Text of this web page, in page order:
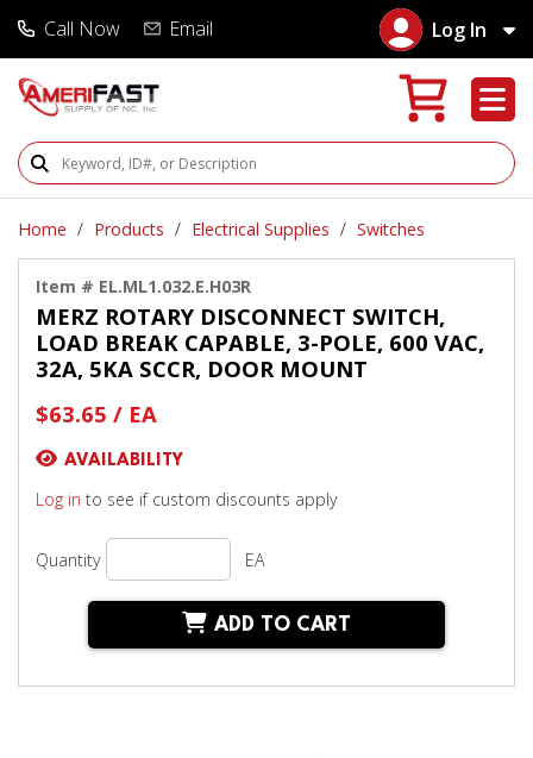
Call Now Email Log In
Search Products
Home Products Electrical Supplies Switches
Item # EL.ML1.032.E.H03R
MERZ ROTARY DISCONNECT SWITCH,
LOAD BREAK CAPABLE, 3-POLE, 600 VAC,
32A, 5KA SCCR, DOOR MOUNT
$63.65 / EA
AVAILABILITY
Log in to see if custom discounts apply
Quantity EA
ADD TO CART